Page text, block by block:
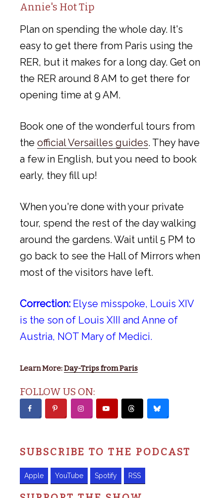
Annie's Hot Tip
Plan on spending the whole day. It's
easy to get there from Paris using the
RER, but it makes for a long day. Get on
the RER around 8 AM to get there for
opening time at 9 AM.
Book one of the wonderful tours from
the official Versailles guides. They have
a few in English, but you need to book
early, they fill up!
When you're done with your private
tour, spend the rest of the day walking
around the gardens. Wait until 5 PM to
go back to see the Hall of Mirrors when
most of the visitors have left.
Correction: Elyse misspoke, Louis XIV
is the son of Louis XIII and Anne of
Austria, NOT Mary of Medici.
Learn More:Day-Trips from Paris
FOLLOW US ON:
SUBSCRIBE TO THE PODCAST
Apple YouTube Spotify RSS